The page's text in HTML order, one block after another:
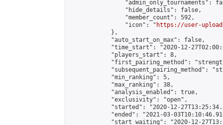
"admin_only_tournaments":
                "hide_details": false,
                "member_count": 592,
                "icon": "
https://user-
            },
            "auto_start_on_max": false,
"time_start": "2020-12-
            "players_start": 8,
"first_pairing_method":
"subsequent_pairing_method":
            "min_ranking": 5,
            "max_ranking": 38,
            "analysis_enabled": true,
            "exclusivity": "open",
"started": "2020-12-
"ended": "2021-03-
"start_waiting": "2020-12-